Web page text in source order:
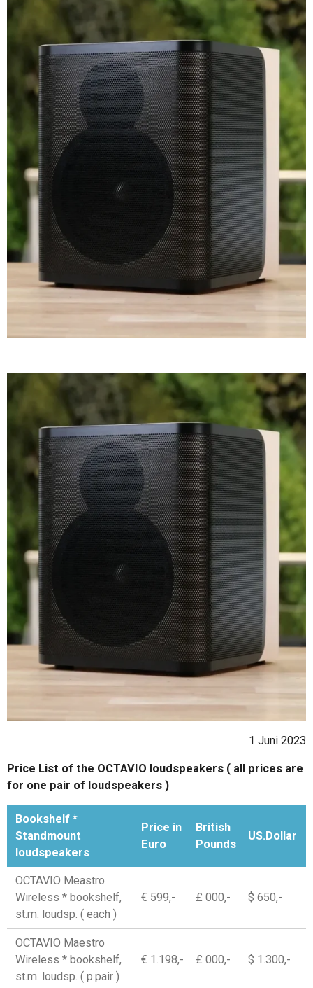
1 Juni 2023
Price List of the OCTAVIO loudspeakers ( all prices are
for one pair of loudspeakers )
Bookshelf *
Standmount
loudspeakers
Price in
Euro
British
Pounds
US.Dollar
OCTAVIO Meastro
Wireless * bookshelf,
st.m. loudsp. ( each )
€ 599,- £ 000,- $ 650,-
OCTAVIO Maestro
Wireless * bookshelf,
st.m. loudsp. ( p.pair )
€ 1.198,- £ 000,- $ 1.300,-